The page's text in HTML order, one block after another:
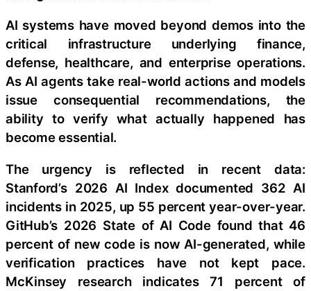
AI systems have moved beyond demos into the
critical infrastructure underlying finance,
defense, healthcare, and enterprise operations.
As AI agents take real-world actions and models
issue consequential recommendations, the
ability to verify what actually happened has
become essential.
The urgency is reflected in recent data:
Stanford’s 2026 AI Index documented 362 AI
incidents in 2025, up 55 percent year-over-year.
GitHub’s 2026 State of AI Code found that 46
percent of new code is now AI-generated, while
verification practices have not kept pace.
McKinsey research indicates 71 percent of